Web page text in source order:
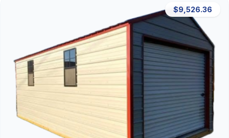
$9,526.36